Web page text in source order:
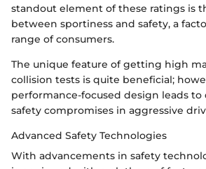
standout element of these ratings is
between sportiness and safety, a
range of consumers.
The unique feature of getting high
collision tests is quite beneficial;
performance-focused design leads to
safety compromises in aggressive
Advanced Safety Technologies
With advancements in safety